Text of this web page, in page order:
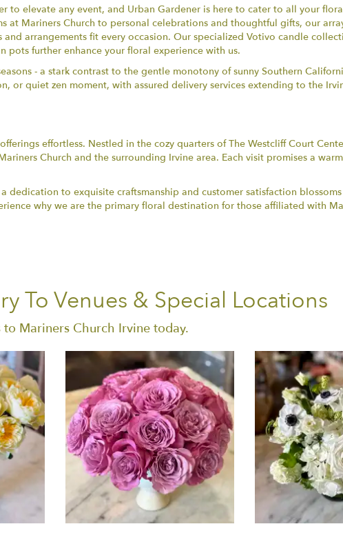
to elevate any event, and Urban Gardener is here to cater to all your
at Mariners Church to personal celebrations and thoughtful gifts, our
and arrangements fit every occasion. Our specialized Votivo candle
pots further enhance your floral experience with us.
- a stark contrast to the gentle monotony of sunny Southern
quiet zen moment, with assured delivery services extending to the
effortless. Nestled in the cozy quarters of The Westcliff Court
Church and the surrounding Irvine area. Each visit promises a
dedication to exquisite craftsmanship and customer satisfaction
why we are the primary floral destination for those affiliated with
To Venues & Special Locations
Mariners Church Irvine today.